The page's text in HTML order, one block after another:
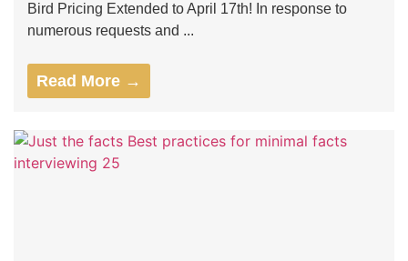
Bird Pricing Extended to April 17th! In response to
numerous requests and ...
Read More →